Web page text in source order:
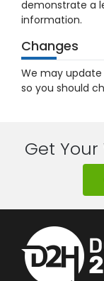
demonstrate a
information.
Changes
We may
so you should
Get